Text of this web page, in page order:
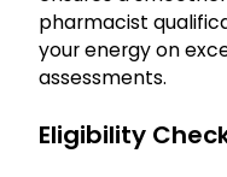
pharmacist
your energy on
assessments.
Eligibility